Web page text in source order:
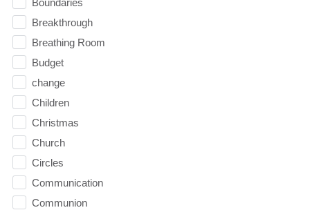
Boundaries
Breakthrough
Breathing Room
Budget
change
Children
Christmas
Church
Circles
Communication
Communion